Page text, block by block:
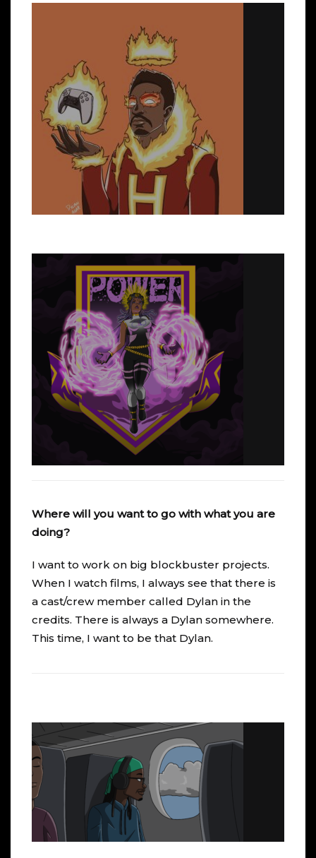
Where will you want to go with what you are
doing?
I want to work on big blockbuster projects.
When I watch films, I always see that there is
a cast/crew member called Dylan in the
credits. There is always a Dylan somewhere.
This time, I want to be that Dylan.